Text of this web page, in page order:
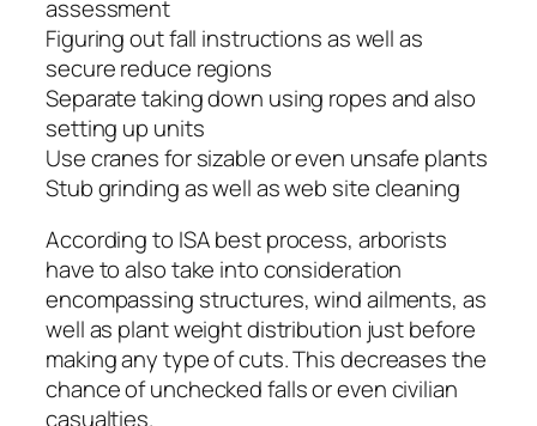
assessment
Figuring out fall instructions as well as
secure reduce regions
Separate taking down using ropes and also
setting up units
Use cranes for sizable or even unsafe plants
Stub grinding as well as web site cleaning
According to ISA best process, arborists
have to also take into consideration
encompassing structures, wind ailments, as
well as plant weight distribution just before
making any type of cuts. This decreases the
chance of unchecked falls or even civilian
casualties.